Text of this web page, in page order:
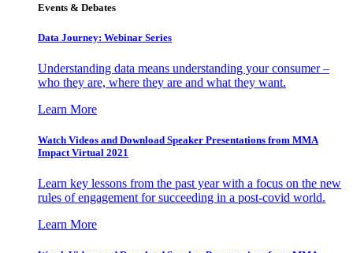
Events & Debates
Data Journey: Webinar Series
Understanding data means understanding your consumer –
who they are, where they are and what they want.
Learn More
Watch Videos and Download Speaker Presentations from MMA
Impact Virtual 2021
Learn key lessons from the past year with a focus on the new
rules of engagement for succeeding in a post-covid world.
Learn More